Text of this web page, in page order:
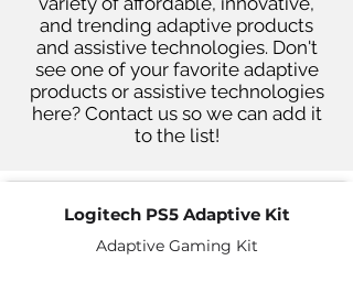
and trending adaptive products
and assistive technologies. Don't
see one of your favorite adaptive
products or assistive technologies
here? Contact us so we can add it
to the list!
Logitech PS5 Adaptive Kit
Adaptive Gaming Kit